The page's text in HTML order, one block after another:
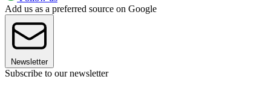
Add us as a preferred source on Google
Newsletter
Subscribe to our newsletter